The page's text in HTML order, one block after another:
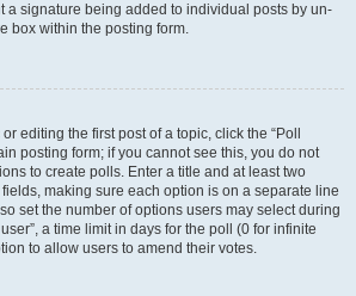
a signature being added to individual posts by un-
box within the posting form.
editing the first post of a topic, click the “Poll
posting form; if you cannot see this, you do not
to create polls. Enter a title and at least two
making sure each option is on a separate line
set the number of options users may select during
a time limit in days for the poll (0 for infinite
to allow users to amend their votes.